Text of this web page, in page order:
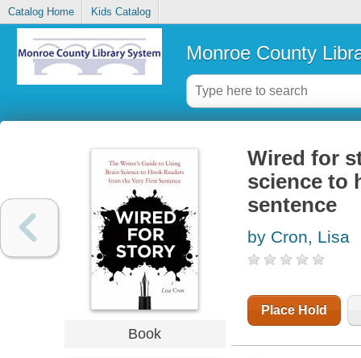
Catalog Home Kids Catalog
Monroe County
Book
Wired for
science to
sentence
by Cron, Lisa
Place Hold